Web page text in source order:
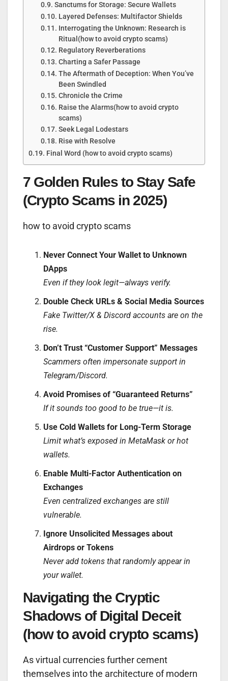
Sanctums for Storage: Secure Wallets
Layered Defenses: Multifactor Shields
Interrogating the Unknown: Research is
Ritual(how to avoid crypto scams)
Regulatory Reverberations
Charting a Safer Passage
The Aftermath of Deception: When You’ve
Been Swindled
Chronicle the Crime
Raise the Alarms(how to avoid crypto
scams)
Seek Legal Lodestars
Rise with Resolve
Final Word (how to avoid crypto scams)
7 Golden Rules to Stay Safe
(Crypto Scams in 2025)
how to avoid crypto scams
Never Connect Your Wallet to Unknown
DApps
Even if they look legit—always verify.
Double Check URLs & Social Media Sources
Fake Twitter/X & Discord accounts are on the
rise.
Don’t Trust “Customer Support” Messages
Scammers often impersonate support in
Telegram/Discord.
Avoid Promises of “Guaranteed Returns”
If it sounds too good to be true—it is.
Use Cold Wallets for Long-Term Storage
Limit what’s exposed in MetaMask or hot
wallets.
Enable Multi-Factor Authentication on
Exchanges
Even centralized exchanges are still
vulnerable.
Ignore Unsolicited Messages about
Airdrops or Tokens
Never add tokens that randomly appear in
your wallet.
Navigating the Cryptic
Shadows of Digital Deceit
(how to avoid crypto scams)
As virtual currencies further cement
themselves into the architecture of modern